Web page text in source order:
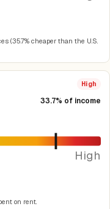
(35.7% cheaper than the U.S.
High
33.7% of income
High
on rent.